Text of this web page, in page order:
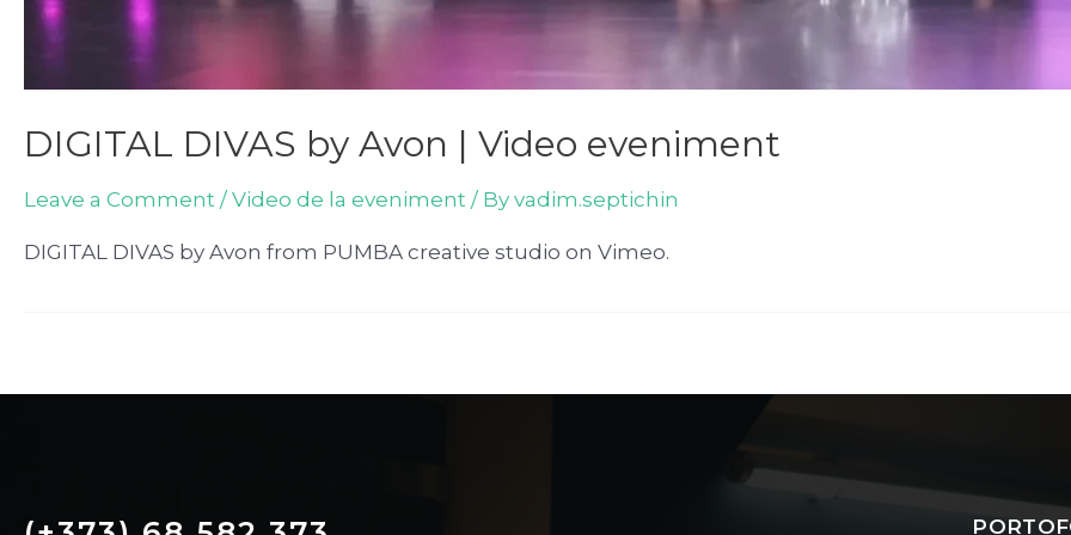
DIGITAL DIVAS by Avon | Video eveniment
Leave a Comment /Video de la eveniment / By vadim.septichin
DIGITAL DIVAS by Avon from PUMBA creative studio on Vimeo.